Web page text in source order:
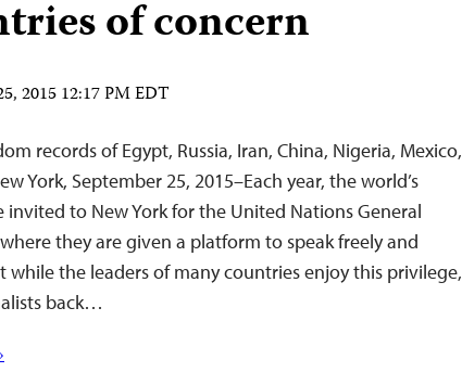
of concern
2015 12:17 PM EDT
records of Egypt, Russia, Iran, China, Nigeria, Mexico,
York, September 25, 2015–Each year, the world’s
invited to New York for the United Nations General
they are given a platform to speak freely and
while the leaders of many countries enjoy this privilege,
back…